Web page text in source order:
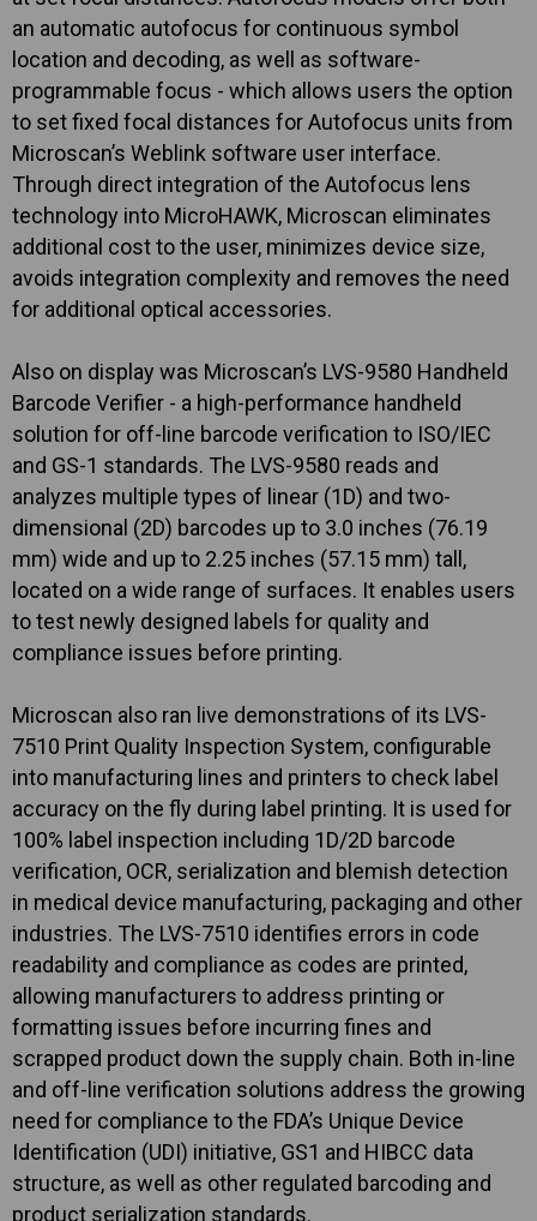
an automatic autofocus for continuous symbol
location and decoding, as well as software-
programmable focus - which allows users the option
to set fixed focal distances for Autofocus units from
Microscan’s Weblink software user interface.
Through direct integration of the Autofocus lens
technology into MicroHAWK, Microscan eliminates
additional cost to the user, minimizes device size,
avoids integration complexity and removes the need
for additional optical accessories.
Also on display was Microscan’s LVS-9580 Handheld
Barcode Verifier - a high-performance handheld
solution for off-line barcode verification to ISO/IEC
and GS-1 standards. The LVS-9580 reads and
analyzes multiple types of linear (1D) and two-
dimensional (2D) barcodes up to 3.0 inches (76.19
mm) wide and up to 2.25 inches (57.15 mm) tall,
located on a wide range of surfaces. It enables users
to test newly designed labels for quality and
compliance issues before printing.
Microscan also ran live demonstrations of its LVS-
7510 Print Quality Inspection System, configurable
into manufacturing lines and printers to check label
accuracy on the fly during label printing. It is used for
100% label inspection including 1D/2D barcode
verification, OCR, serialization and blemish detection
in medical device manufacturing, packaging and other
industries. The LVS-7510 identifies errors in code
readability and compliance as codes are printed,
allowing manufacturers to address printing or
formatting issues before incurring fines and
scrapped product down the supply chain. Both in-line
and off-line verification solutions address the growing
need for compliance to the FDA’s Unique Device
Identification (UDI) initiative, GS1 and HIBCC data
structure, as well as other regulated barcoding and
product serialization standards.